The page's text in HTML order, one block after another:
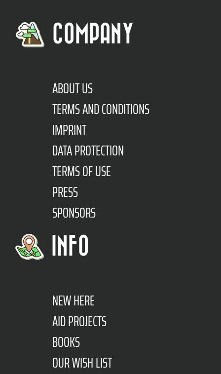
COMPANY
ABOUT US
TERMS AND CONDITIONS
IMPRINT
DATA PROTECTION
TERMS OF USE
PRESS
SPONSORS
INFO
NEW HERE
AID PROJECTS
BOOKS
OUR WISH LIST